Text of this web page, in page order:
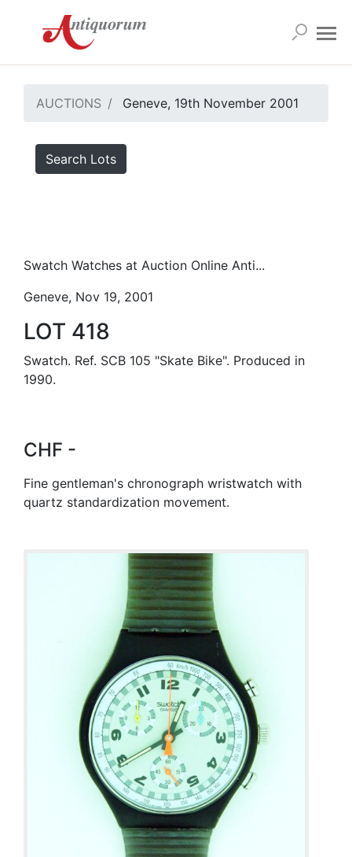
AUCTIONS Geneve, 19th November 2001
Search Lots
Swatch Watches at Auction Online Anti...
Geneve, Nov 19, 2001
LOT 418
Swatch. Ref. SCB 105 "Skate Bike". Produced in
1990.
CHF -
Fine gentleman's chronograph wristwatch with
quartz standardization movement.